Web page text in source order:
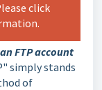
click
FTP account
simply stands
of